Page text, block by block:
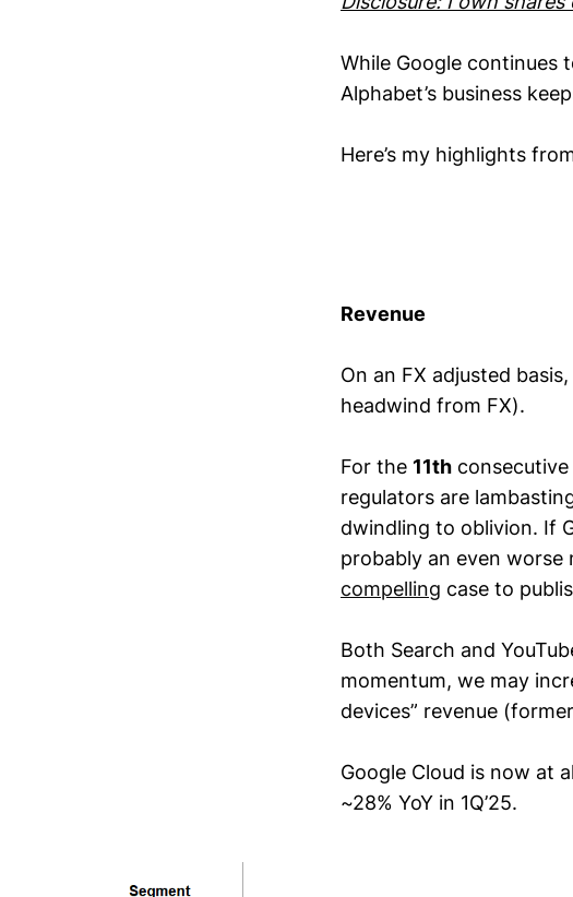
While Google
Alphabet’s business
Here’s my highlights
Revenue
On an FX adjusted
headwind from FX).
For the 11th
regulators are
dwindling to oblivion. If
probably an even
compelling case to
Both Search and
momentum, we may
devices” revenue
Google Cloud is now at
~28% YoY in 1Q’25.